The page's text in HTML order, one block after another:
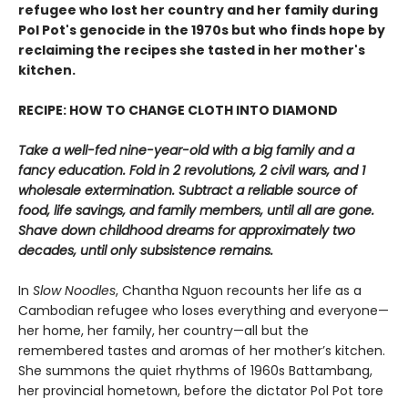
refugee who lost her country and her family during
Pol Pot's genocide in the 1970s but who finds hope by
reclaiming the recipes she tasted in her mother's
kitchen.
RECIPE: HOW TO CHANGE CLOTH INTO DIAMOND
Take a well-fed nine-year-old with a big family and a
fancy education. Fold in 2 revolutions, 2 civil wars, and 1
wholesale extermination. Subtract a reliable source of
food, life savings, and family members, until all are gone.
Shave down childhood dreams for approximately two
decades, until only subsistence remains.
In Slow Noodles, Chantha Nguon recounts her life as a
Cambodian refugee who loses everything and everyone—
her home, her family, her country—all but the
remembered tastes and aromas of her mother’s kitchen.
She summons the quiet rhythms of 1960s Battambang,
her provincial hometown, before the dictator Pol Pot tore